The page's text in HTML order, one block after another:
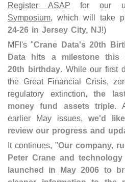
Register ASAP for our
Symposium, which will take
24-26 in Jersey City, NJ!)
MFI's "Crane Data's 20th
Data hits a milestone this
20th birthday. While our first
the Great Financial Crisis,
regulatory extinction,the
money fund assets triple.
earlier May issues, we'd
review our progress and
It continues, "Our company,
Peter Crane and
launched in May 2006 to